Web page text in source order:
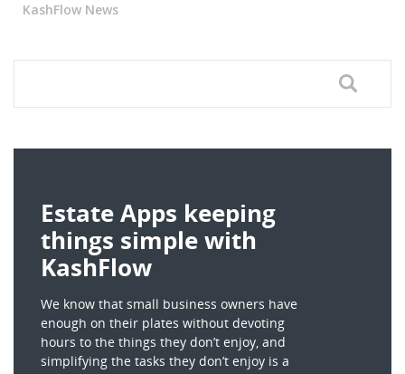
KashFlow News
Estate Apps keeping
things simple with
KashFlow
We know that small business owners have
enough on their plates without devoting
hours to the things they don’t enjoy, and
simplifying the tasks they don’t enjoy is a